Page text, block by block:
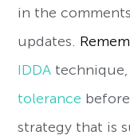
in the
updates.
IDDA
tolerance
strategy that is